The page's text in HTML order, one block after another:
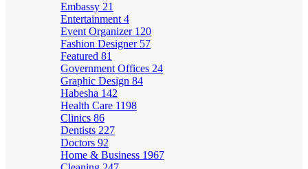
Embassy 21
Entertainment 4
Event Organizer 120
Fashion Designer 57
Featured 81
Government Offices 24
Graphic Design 84
Habesha 142
Health Care 1198
Clinics 86
Dentists 227
Doctors 92
Home & Business 1967